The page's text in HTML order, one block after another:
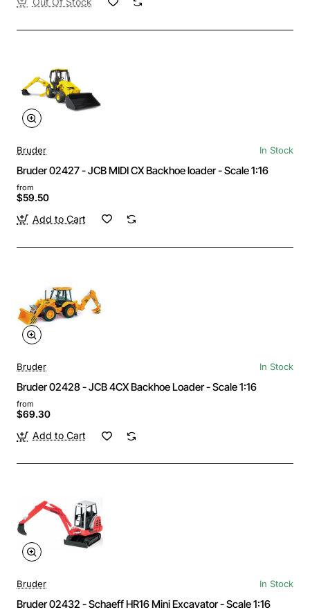
Bruder In Stock
Bruder 02427 - JCB MIDI CX Backhoe loader - Scale 1:16
from
$59.50
Add to Cart
Bruder In Stock
Bruder 02428 - JCB 4CX Backhoe Loader - Scale 1:16
from
$69.30
Add to Cart
Bruder In Stock
Bruder 02432 - Schaeff HR16 Mini Excavator - Scale 1:16